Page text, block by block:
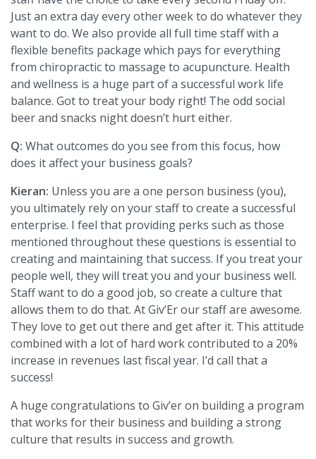
Just an extra day every other week to do whatever they
want to do. We also provide all full time staff with a
flexible benefits package which pays for everything
from chiropractic to massage to acupuncture. Health
and wellness is a huge part of a successful work life
balance. Got to treat your body right! The odd social
beer and snacks night doesn’t hurt either.
Q: What outcomes do you see from this focus, how
does it affect your business goals?
Kieran: Unless you are a one person business (you),
you ultimately rely on your staff to create a successful
enterprise. I feel that providing perks such as those
mentioned throughout these questions is essential to
creating and maintaining that success. If you treat your
people well, they will treat you and your business well.
Staff want to do a good job, so create a culture that
allows them to do that. At Giv’Er our staff are awesome.
They love to get out there and get after it. This attitude
combined with a lot of hard work contributed to a 20%
increase in revenues last fiscal year. I’d call that a
success!
A huge congratulations to Giv’er on building a program
that works for their business and building a strong
culture that results in success and growth.